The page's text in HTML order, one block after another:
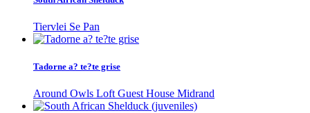
Tiervlei Se Pan
Tadorne a? te?te grise
Around Owls Loft Guest House Midrand